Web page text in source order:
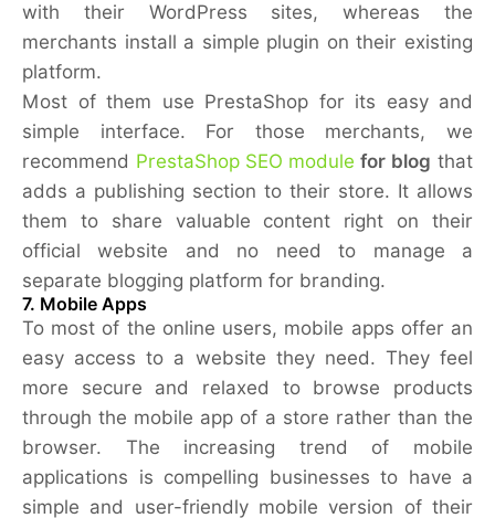
with their WordPress sites, whereas the
merchants install a simple plugin on their existing
platform.
Most of them use PrestaShop for its easy and
simple interface. For those merchants, we
recommend PrestaShop SEO module for blog that
adds a publishing section to their store. It allows
them to share valuable content right on their
official website and no need to manage a
separate blogging platform for branding.
7. Mobile Apps
To most of the online users, mobile apps offer an
easy access to a website they need. They feel
more secure and relaxed to browse products
through the mobile app of a store rather than the
browser. The increasing trend of mobile
applications is compelling businesses to have a
simple and user-friendly mobile version of their